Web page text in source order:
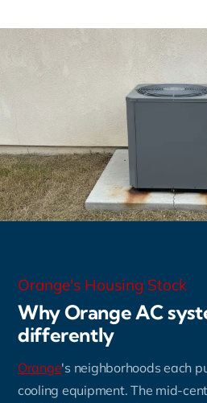
Orange's Housing Stock
Why Orange AC
differently
Orange's neighborhoods each
cooling equipment. The mid-